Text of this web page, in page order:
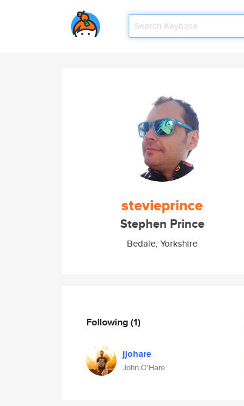
stevieprince
Stephen Prince
Bedale, Yorkshire
Following(1)
jjohare
John O'Hare